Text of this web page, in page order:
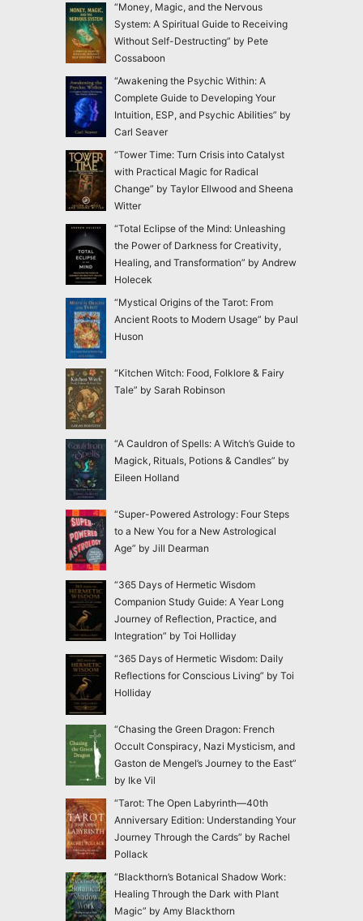
“Money, Magic, and the Nervous
System: A Spiritual Guide to Receiving
Without Self-Destructing” by Pete
Cossaboon
“Awakening the Psychic Within: A
Complete Guide to Developing Your
Intuition, ESP, and Psychic Abilities” by
Carl Seaver
“Tower Time: Turn Crisis into Catalyst
with Practical Magic for Radical
Change” by Taylor Ellwood and Sheena
Witter
“Total Eclipse of the Mind: Unleashing
the Power of Darkness for Creativity,
Healing, and Transformation” by Andrew
Holecek
“Mystical Origins of the Tarot: From
Ancient Roots to Modern Usage” by Paul
Huson
“Kitchen Witch: Food, Folklore & Fairy
Tale” by Sarah Robinson
“A Cauldron of Spells: A Witch’s Guide to
Magick, Rituals, Potions & Candles” by
Eileen Holland
“Super-Powered Astrology: Four Steps
to a New You for a New Astrological
Age” by Jill Dearman
“365 Days of Hermetic Wisdom
Companion Study Guide: A Year Long
Journey of Reflection, Practice, and
Integration” by Toi Holliday
“365 Days of Hermetic Wisdom: Daily
Reflections for Conscious Living” by Toi
Holliday
“Chasing the Green Dragon: French
Occult Conspiracy, Nazi Mysticism, and
Gaston de Mengel’s Journey to the East”
by Ike Vil
“Tarot: The Open Labyrinth—40th
Anniversary Edition: Understanding Your
Journey Through the Cards” by Rachel
Pollack
“Blackthorn’s Botanical Shadow Work:
Healing Through the Dark with Plant
Magic” by Amy Blackthorn